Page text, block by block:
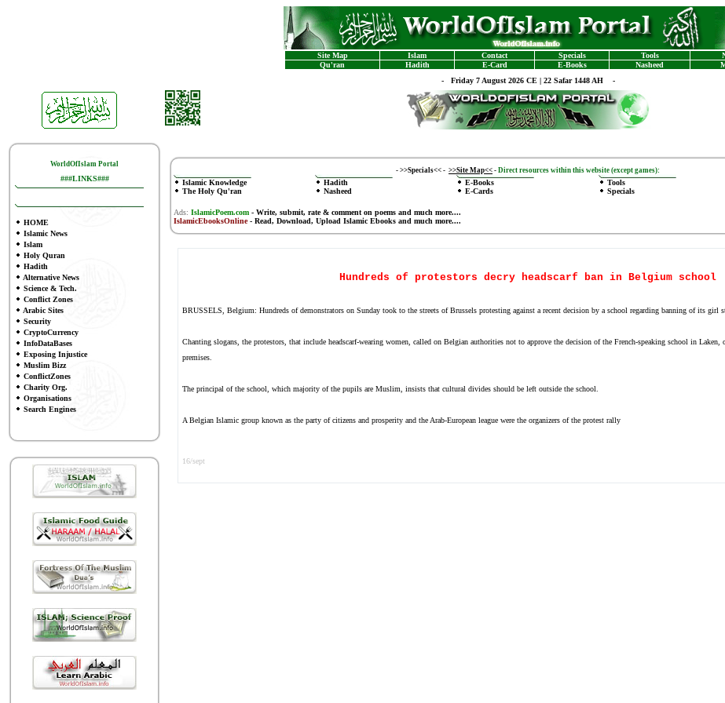
Site Map Islam Contact Specials Tools
Qu'ran
Hadith E-Card E-Books Nasheed
- Friday 7 August 2026 CE | 22 Safar 1448 AH -
WorldOfIslam Portal
###LINKS###
HOME
Islamic News
Islam
Holy Quran
Hadith
Alternative News
Science & Tech.
Conflict Zones
Arabic Sites
Security
CryptoCurrency
InfoDataBases
Exposing Injustice
Muslim Bizz
ConflictZones
Charity Org.
Organisations
Search Engines
- >>Specials<< - >>Site Map<< - Direct resources within this website (except games):
Islamic Knowledge
The Holy Qu'ran
Hadith
Nasheed
E-Books
E-Cards
Tools
Specials
Ads: IslamicPoem.com-Write, submit, rate & comment on poemsand much more....
IslamicEbooksOnline- Read, Download, Upload Islamic Ebooksand much more....
Hundreds of protestors decry headscarf ban in Belgium school
BRUSSELS, Belgium: Hundreds of demonstrators on Sunday took to the streets of Brussels protesting against a recent decision by a school regarding banning of its girl
Chanting slogans, the protestors, that include headscarf-wearing women, called on Belgian authorities not to approve the decision of the French-speaking school in Laken,
premises.
The principal of the school, which majority of the pupils are Muslim, insists that cultural divides should be left outside the school.
A Belgian Islamic group known as the party of citizens and prosperity and the Arab-European league were the organizers of the protest rally
16/sept